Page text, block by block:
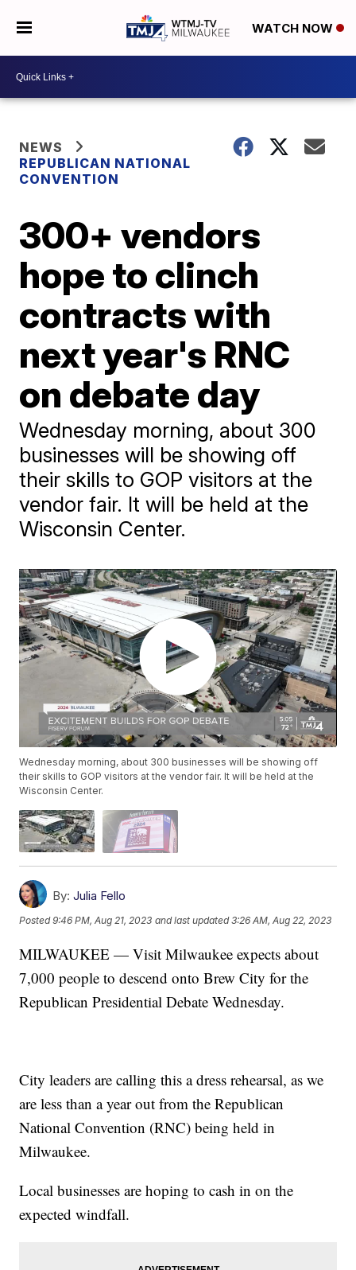
WATCH NOW
NEWS
REPUBLICAN NATIONAL
CONVENTION
300+ vendors
hope to clinch
contracts with
next year's RNC
on debate day
Wednesday morning, about 300
businesses will be showing off
their skills to GOP visitors at the
vendor fair. It will be held at the
Wisconsin Center.
Wednesday morning, about 300 businesses will be showing off
their skills to GOP visitors at the vendor fair. It will be held at the
Wisconsin Center.
By: Julia Fello
Posted9:46 PM, Aug 21, 2023 and last updated 3:26 AM, Aug 22, 2023
MILWAUKEE — Visit Milwaukee expects about
7,000 people to descend onto Brew City for the
Republican Presidential Debate Wednesday.
City leaders are calling this a dress rehearsal, as we
are less than a year out from the Republican
National Convention (RNC) being held in
Milwaukee.
Local businesses are hoping to cash in on the
expected windfall.